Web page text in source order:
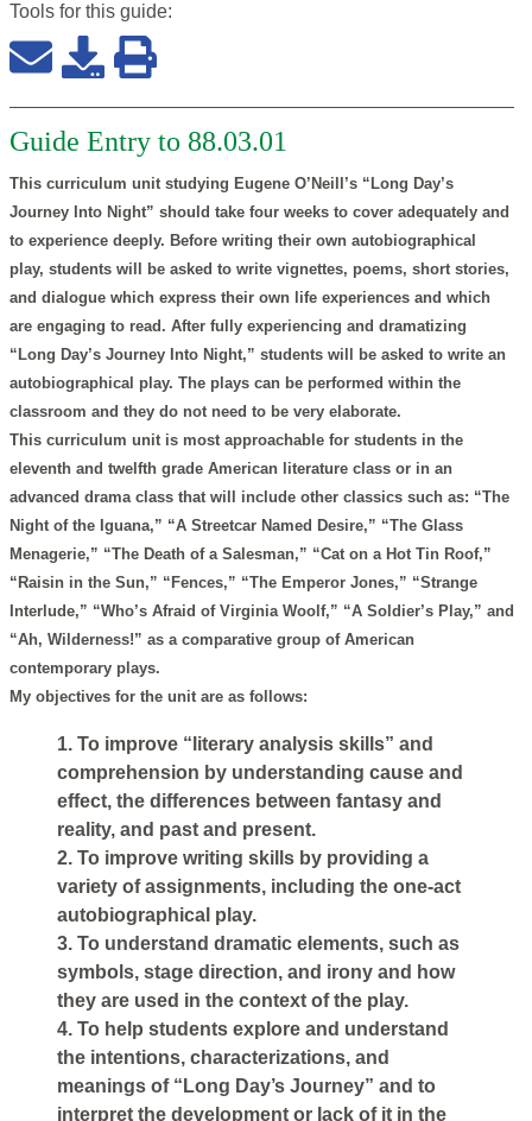
Tools for this guide:
Guide Entry to 88.03.01
This curriculum unit studying Eugene O’Neill’s “Long Day’s
Journey Into Night” should take four weeks to cover adequately and
to experience deeply. Before writing their own autobiographical
play, students will be asked to write vignettes, poems, short stories,
and dialogue which express their own life experiences and which
are engaging to read. After fully experiencing and dramatizing
“Long Day’s Journey Into Night,” students will be asked to write an
autobiographical play. The plays can be performed within the
classroom and they do not need to be very elaborate.
This curriculum unit is most approachable for students in the
eleventh and twelfth grade American literature class or in an
advanced drama class that will include other classics such as: “The
Night of the Iguana,” “A Streetcar Named Desire,” “The Glass
Menagerie,” “The Death of a Salesman,” “Cat on a Hot Tin Roof,”
“Raisin in the Sun,” “Fences,” “The Emperor Jones,” “Strange
Interlude,” “Who’s Afraid of Virginia Woolf,” “A Soldier’s Play,” and
“Ah, Wilderness!” as a comparative group of American
contemporary plays.
My objectives for the unit are as follows:
1. To improve “literary analysis skills” and
comprehension by understanding cause and
effect, the differences between fantasy and
reality, and past and present.
2. To improve writing skills by providing a
variety of assignments, including the one-act
autobiographical play.
3. To understand dramatic elements, such as
symbols, stage direction, and irony and how
they are used in the context of the play.
4. To help students explore and understand
the intentions, characterizations, and
meanings of “Long Day’s Journey” and to
interpret the development or lack of it in the